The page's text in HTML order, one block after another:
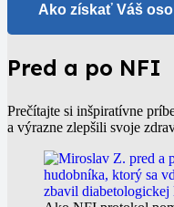
Ako získať Váš
Pred a po NFI
Prečítajte si inšpiratívne
a výrazne zlepšili svoje